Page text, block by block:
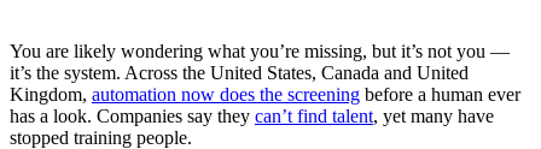
You are likely wondering what you’re missing, but it’s not you —
it’s the system. Across the United States, Canada and United
Kingdom, automation now does the screening before a human ever
has a look. Companies say they can’t find talent, yet many have
stopped training people.